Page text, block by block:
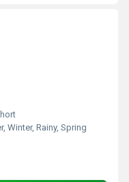
Winter, Rainy, Spring